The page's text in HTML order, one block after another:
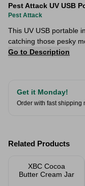
Pest Attack UV USB
Pest Attack
This UV USB portable
catching those pesky
Go to Description
Get it Monday!
Order with fast shipping
Related Products
XBC Cocoa
Butter Cream Jar